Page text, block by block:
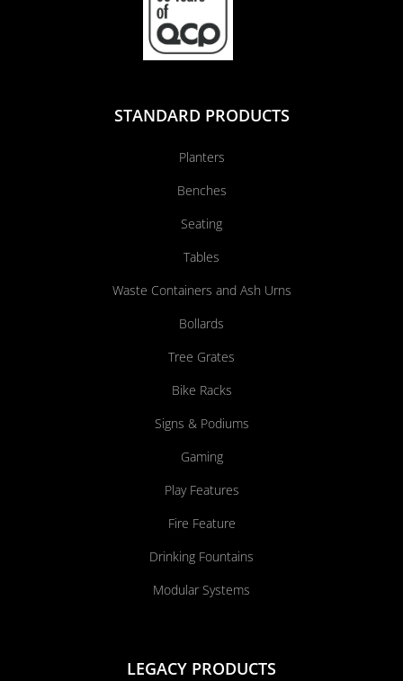
STANDARD PRODUCTS
Planters
Benches
Seating
Tables
Waste Containers and Ash Urns
Bollards
Tree Grates
Bike Racks
Signs & Podiums
Gaming
Play Features
Fire Feature
Drinking Fountains
Modular Systems
LEGACY PRODUCTS